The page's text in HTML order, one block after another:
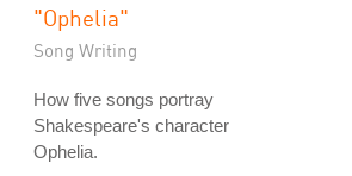
"Ophelia"
Song Writing
How five songs portray
Shakespeare's character
Ophelia.